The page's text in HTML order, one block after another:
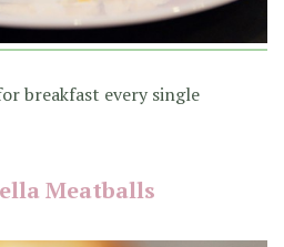
breakfast every single
Meatballs